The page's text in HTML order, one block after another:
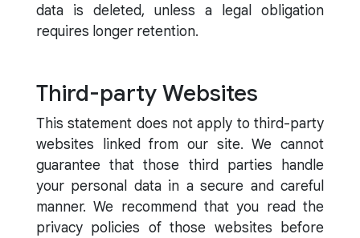
data is deleted, unless a legal obligation
requires longer retention.
Third-party Websites
This statement does not apply to third-party
websites linked from our site. We cannot
guarantee that those third parties handle
your personal data in a secure and careful
manner. We recommend that you read the
privacy policies of those websites before